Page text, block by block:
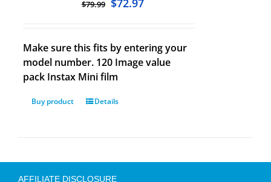
$79.99 $72.97
Make sure this fits by entering your
model number. 120 Image value
pack Instax Mini film
Buy product Details
AFFILIATE DISCLOSURE